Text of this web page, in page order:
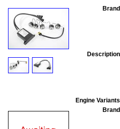
Engine